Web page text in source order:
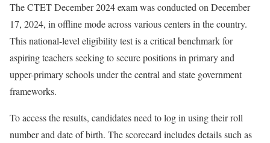
The CTET December 2024 exam was conducted on December
17, 2024, in offline mode across various centers in the country.
This national-level eligibility test is a critical benchmark for
aspiring teachers seeking to secure positions in primary and
upper-primary schools under the central and state government
frameworks.
To access the results, candidates need to log in using their roll
number and date of birth. The scorecard includes details such as